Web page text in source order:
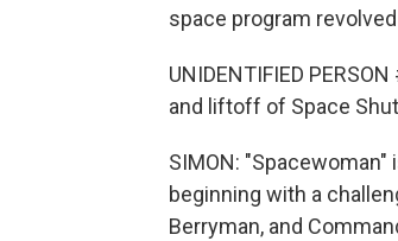
space program
UNIDENTIFIED
and liftoff of Space
SIMON:
beginning with a
Berryman, and